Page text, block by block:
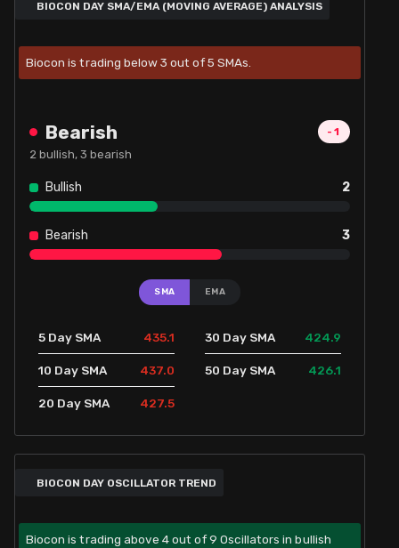
BIOCON DAY SMA/EMA (MOVING AVERAGE) ANALYSIS
Biocon is trading below 3 out of 5 SMAs.
Bearish -1
2 bullish, 3 bearish
Bullish 2
Bearish 3
SMA EMA
5 Day SMA 435.1
10 Day SMA 437.0
20 Day SMA 427.5
30 Day SMA 424.9
50 Day SMA 426.1
BIOCON DAY OSCILLATOR TREND
Biocon is trading above 4 out of 9 Oscillators in bullish